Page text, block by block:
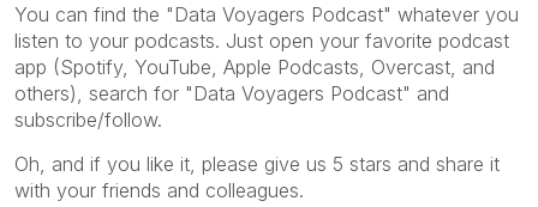
You can find the "Data Voyagers Podcast" whatever you
listen to your podcasts. Just open your favorite podcast
app (Spotify, YouTube, Apple Podcasts, Overcast, and
others), search for "Data Voyagers Podcast" and
subscribe/follow.
Oh, and if you like it, please give us 5 stars and share it
with your friends and colleagues.